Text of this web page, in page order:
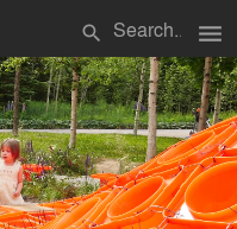
search menu